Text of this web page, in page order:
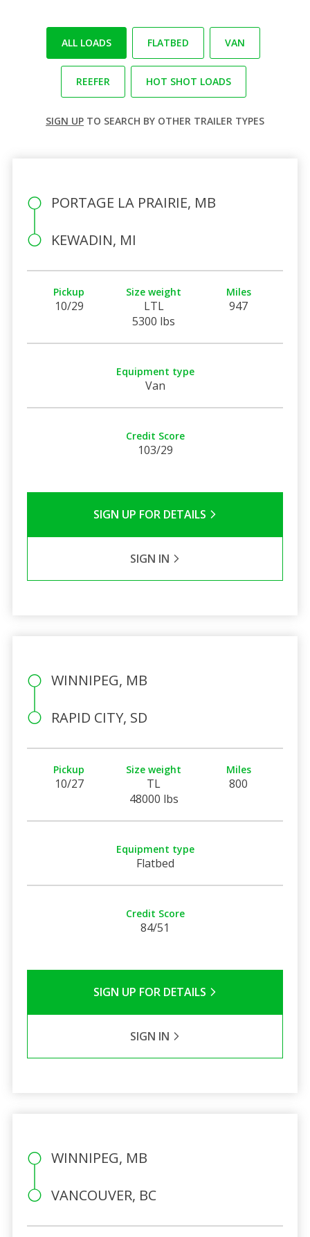
ALL LOADS FLATBED VAN
REEFER HOT SHOT LOADS
SIGN UP TO SEARCH BY OTHER TRAILER TYPES
PORTAGE LA PRAIRIE, MB
KEWADIN, MI
Pickup
10/29
Size weight
LTL
5300 lbs
Miles
947
Equipment type
Van
Credit Score
103/29
SIGN UP FOR DETAILS
SIGN IN
WINNIPEG, MB
RAPID CITY, SD
Pickup
10/27
Size weight
TL
48000 lbs
Miles
800
Equipment type
Flatbed
Credit Score
84/51
SIGN UP FOR DETAILS
SIGN IN
WINNIPEG, MB
VANCOUVER, BC